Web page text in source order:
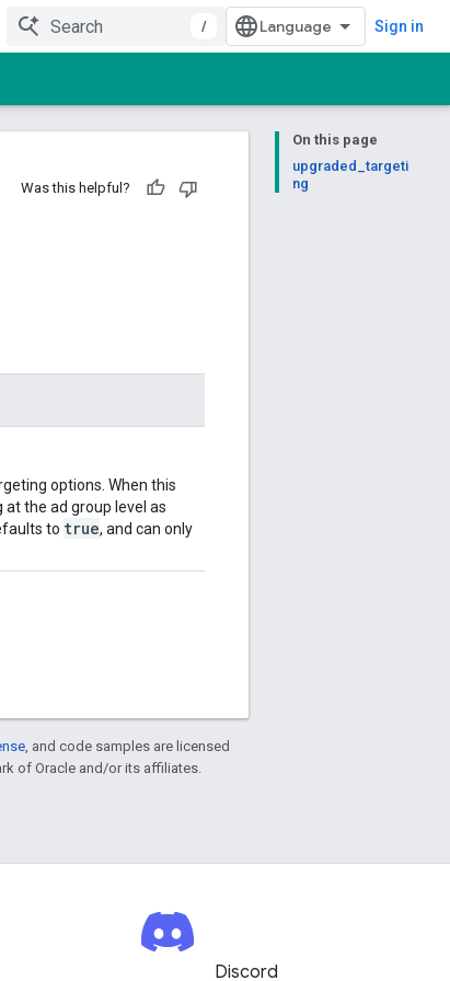
/ Sign in
On this page
upgraded_targeti
ng
Was this helpful?
options. When this
the ad group level as
to true, and can only
, and code samples are licensed
of Oracle and/or its affiliates.
Discord